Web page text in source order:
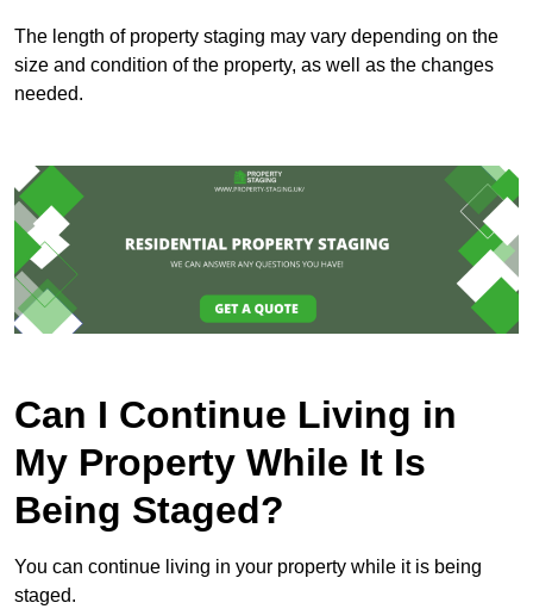
The length of property staging may vary depending on the
size and condition of the property, as well as the changes
needed.
Can I Continue Living in
My Property While It Is
Being Staged?
You can continue living in your property while it is being
staged.